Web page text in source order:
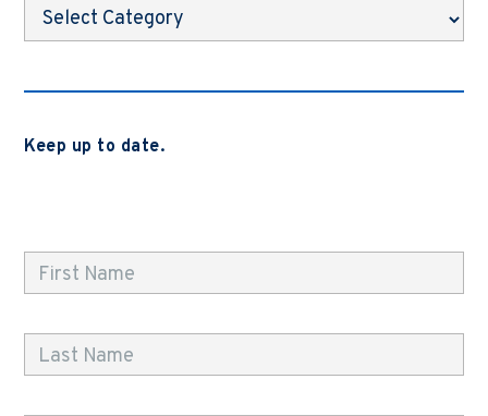
Categories
Keep up to date.